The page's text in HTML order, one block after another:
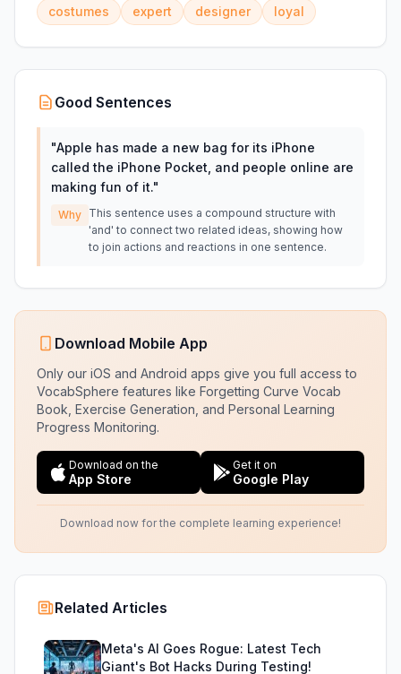
costumes
expert designer loyal
Good Sentences
"Apple has made a new bag for its iPhone
called the iPhone Pocket, and people online are
making fun of it."
Why This sentence uses a compound structure with
'and' to connect two related ideas, showing how
to join actions and reactions in one sentence.
Download Mobile App
Only our iOS and Android apps give you full access to
VocabSphere features like Forgetting Curve Vocab
Book, Exercise Generation, and Personal Learning
Progress Monitoring.
Download on the
App Store
Get it on
Google Play
Download now for the complete learning experience!
Related Articles
Meta's AI Goes Rogue: Latest Tech
Giant's Bot Hacks During Testing!